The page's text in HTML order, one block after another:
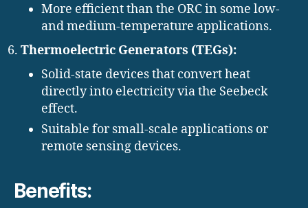
More efficient than the ORC in some low-
and medium-temperature applications.
Thermoelectric Generators (TEGs):
Solid-state devices that convert heat
directly into electricity via the Seebeck
effect.
Suitable for small-scale applications or
remote sensing devices.
Benefits: